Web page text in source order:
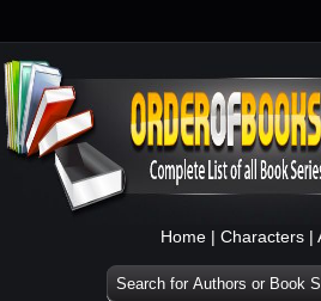
Home | Characters |